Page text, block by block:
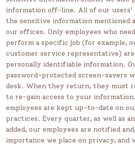
information off-line. All of our
the sensitive information mentioned
our offices. Only employees who
perform a specific job (for example,
customer service representative)
personally identifiable information.
password-protected screen-savers
desk. When they return, they must
to re-gain access to your
employees are kept up-to-date on
practices. Every quarter, as well as
added, our employees are notified
importance we place on privacy, and